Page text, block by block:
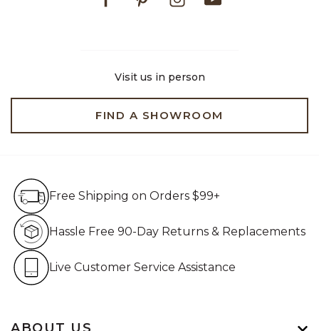
Visit us in person
FIND A SHOWROOM
Free Shipping on Orders $99+
Hassle Free 90-Day Returns & Replacements
Live Customer Service Assistance